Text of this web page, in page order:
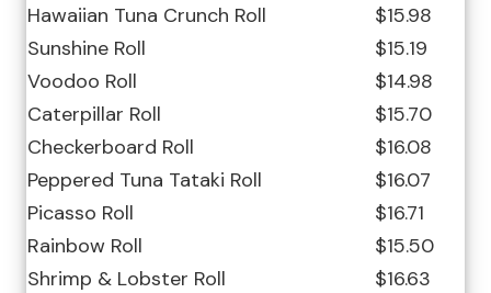
Hawaiian Tuna Crunch Roll
$15.98
Sunshine Roll
$15.19
Voodoo Roll
$14.98
Caterpillar Roll
$15.70
Checkerboard Roll
$16.08
Peppered Tuna Tataki Roll
$16.07
Picasso Roll
$16.71
Rainbow Roll
$15.50
Shrimp & Lobster Roll
$16.63